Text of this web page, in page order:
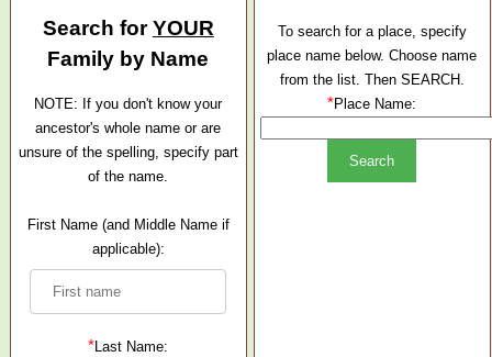
Search forYOUR
Family by Name
NOTE: If you don't know your
ancestor's whole name or are
unsure of the spelling, specify part
of the name.
First Name (and Middle Name if
applicable):
*Last Name:
To search for a place, specify
place name below. Choose name
from the list. Then SEARCH.
*Place Name: